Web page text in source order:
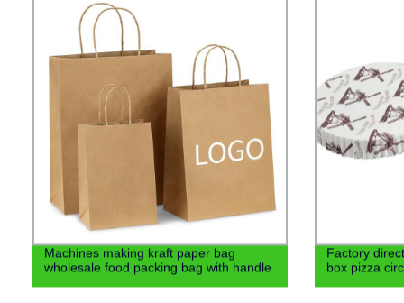
Machines making kraft paper bag
wholesale food packing bag with handle
Factory
box pizza